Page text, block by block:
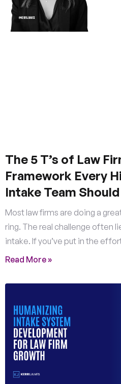
The 5 T’s of Law
Framework Every
Intake Team
Most law firms are doing a
ring. The real challenge often
intake. If you’ve put in the
Read More »